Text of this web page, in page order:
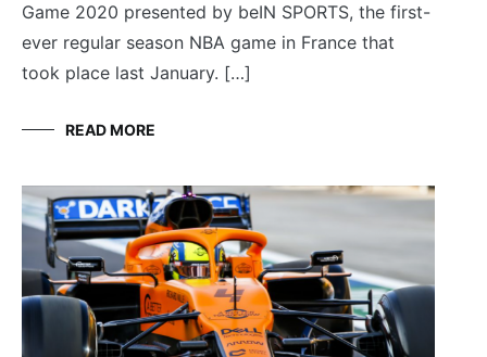
Game 2020 presented by beIN SPORTS, the first-
ever regular season NBA game in France that
took place last January. […]
READ MORE